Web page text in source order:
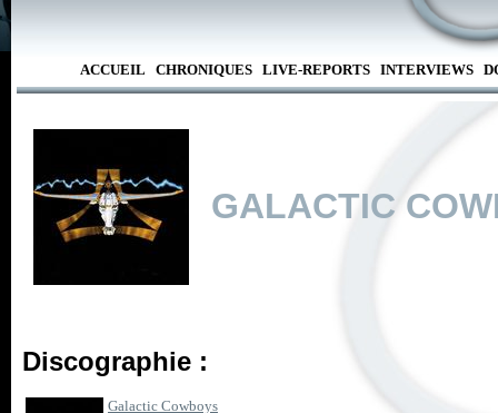
ACCUEIL CHRONIQUES LIVE-REPORTS INTERVIEWS
GALACTIC
Discographie :
Galactic Cowboys